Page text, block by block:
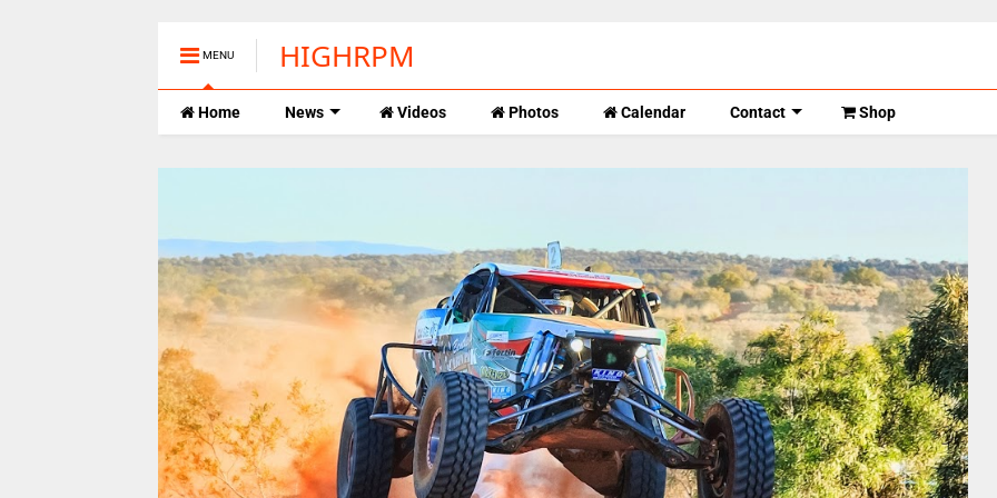
MENU HIGHRPM
Home News Videos Photos Calendar Contact Shop